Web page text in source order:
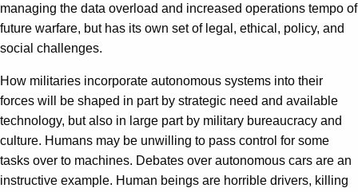
managing the data overload and increased operations tempo of
future warfare, but has its own set of legal, ethical, policy, and
social challenges.
How militaries incorporate autonomous systems into their
forces will be shaped in part by strategic need and available
technology, but also in large part by military bureaucracy and
culture. Humans may be unwilling to pass control for some
tasks over to machines. Debates over autonomous cars are an
instructive example. Human beings are horrible drivers, killing